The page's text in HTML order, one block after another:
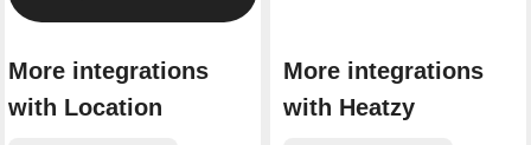
More integrations
with Location
More integrations
with Heatzy